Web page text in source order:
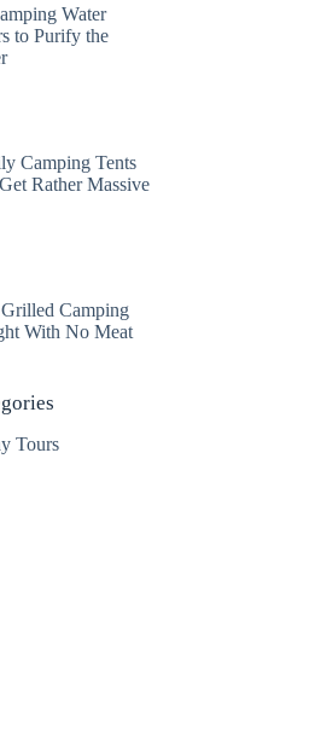
Water
to Purify the
Camping Tents
Rather Massive
Camping
With No Meat
Tours